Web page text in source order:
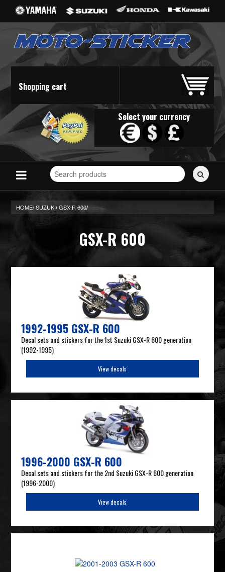
Shopping cart
Select your currency
Search
for
HOME/SUZUKI/ GSX-R 600/
GSX-R 600
1992-1995 GSX-R 600
Decal sets and stickers for the 1st Suzuki GSX-R 600 generation
(1992-1995)
View decals
1996-2000 GSX-R 600
Decal sets and stickers for the 2nd Suzuki GSX-R 600 generation
(1996-2000)
View decals